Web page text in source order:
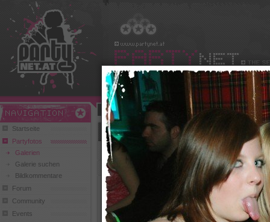
Benutzername: Passwort:
Startseite
Partyfotos
Galerien
Galerie suchen
Bildkommentare
Forum
Community
Events
Play and Win
House Night Londoner Kössen (Hellkeeper,
zurück zur Übersicht
2 3